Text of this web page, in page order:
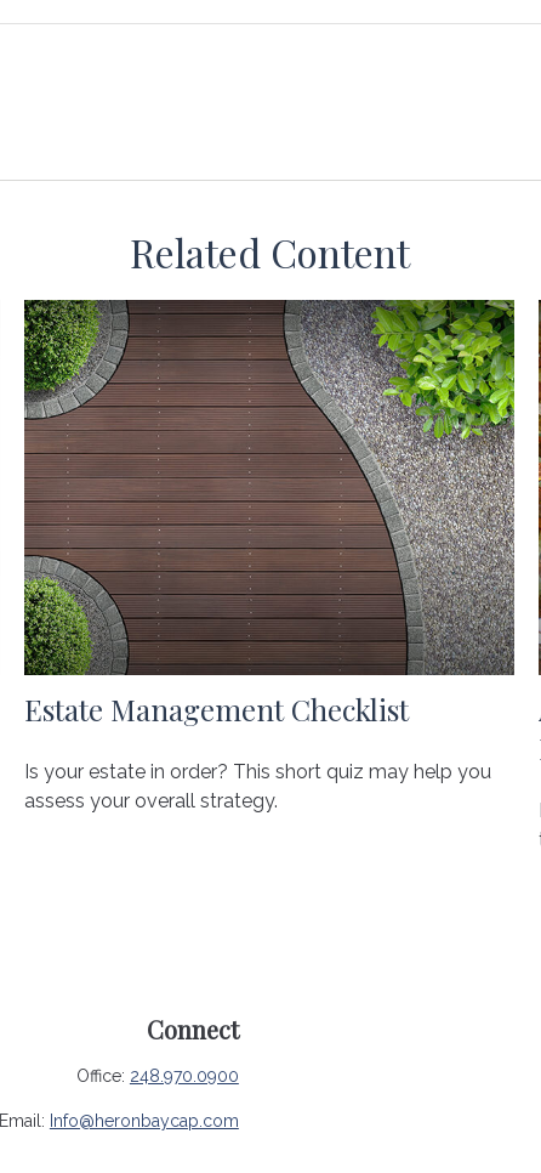
Related Content
Estate Management Checklist
Is your estate in order? This short quiz may help you
assess your overall strategy.
Connect
Office: 248.970.0900
Email: Info@heronbaycap.com